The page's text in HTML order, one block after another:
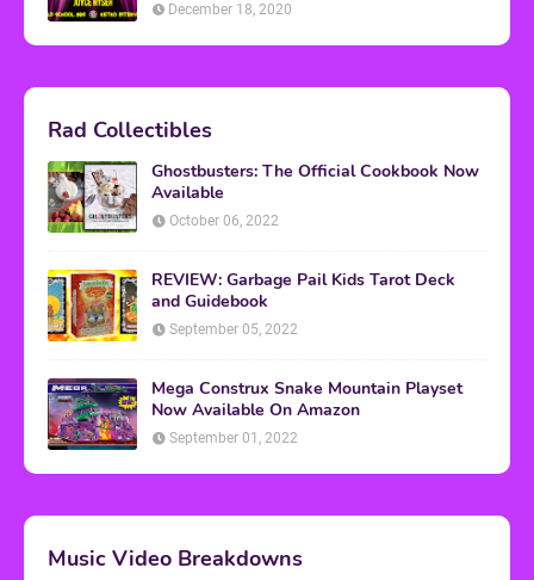
December 18, 2020
Rad Collectibles
Ghostbusters: The Official Cookbook Now
Available
October 06, 2022
REVIEW: Garbage Pail Kids Tarot Deck
and Guidebook
September 05, 2022
Mega Construx Snake Mountain Playset
Now Available On Amazon
September 01, 2022
Music Video Breakdowns